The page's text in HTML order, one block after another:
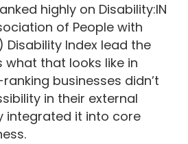
highly on Disability:IN
of People with
Disability Index lead the
what that looks like in
businesses didn’t
in their external
integrated it into core